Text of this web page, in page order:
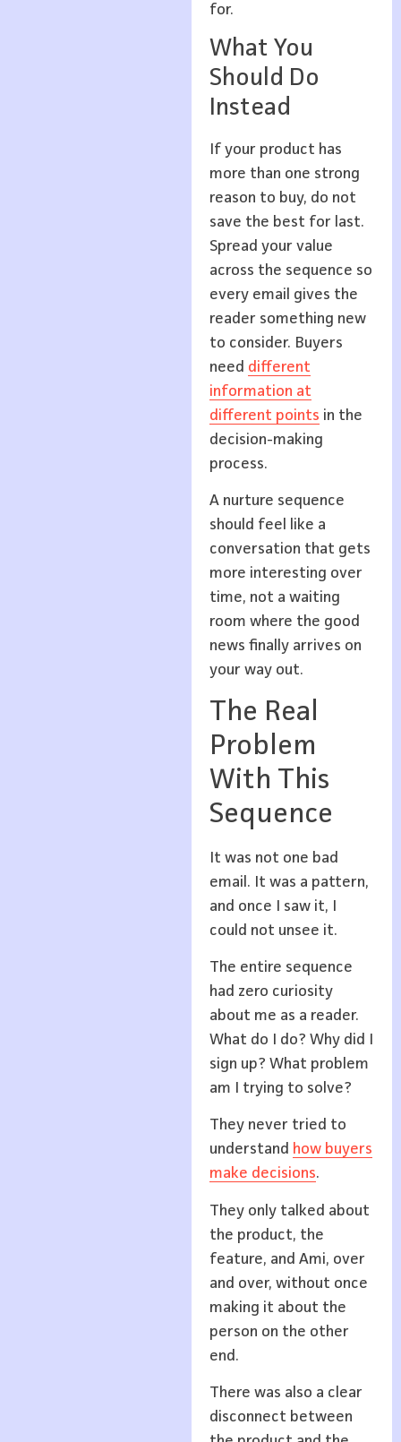
for.
What You
Should Do
Instead
If your product has
more than one strong
reason to buy, do not
save the best for last.
Spread your value
across the sequence so
every email gives the
reader something new
to consider. Buyers
need different
information at
different points in the
decision-making
process.
A nurture sequence
should feel like a
conversation that gets
more interesting over
time, not a waiting
room where the good
news finally arrives on
your way out.
The Real
Problem
With This
Sequence
It was not one bad
email. It was a pattern,
and once I saw it, I
could not unsee it.
The entire sequence
had zero curiosity
about me as a reader.
What do I do? Why did I
sign up? What problem
am I trying to solve?
They never tried to
understand how buyers
make decisions.
They only talked about
the product, the
feature, and Ami, over
and over, without once
making it about the
person on the other
end.
There was also a clear
disconnect between